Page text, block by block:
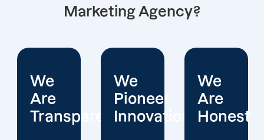
Marketing Agency?
We
Pioneer
Innovations
We
Are
Honest
We
Put
Clients